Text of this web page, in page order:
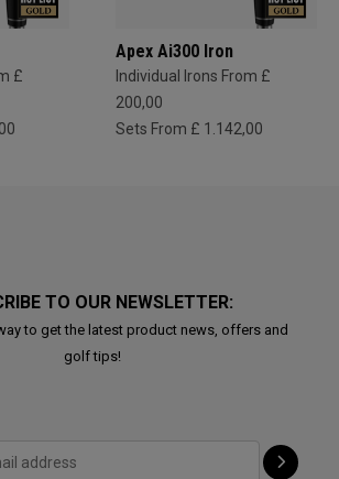
£
Apex Ai300 Iron
Individual Irons From £
200,00
Sets From £ 1.142,00
TO OUR NEWSLETTER:
to get the latest product news, offers and
golf tips!